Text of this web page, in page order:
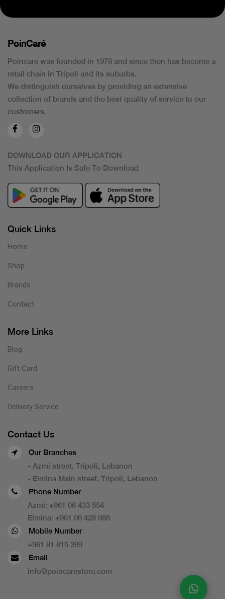
PoinCaré
Poincare was founded in 1978 and since then has become a
retail chain in Tripoli and its suburbs.
We distinguish ourselves by providing an extensive
collection of brands and the best quality of service to our
customers.
DOWNLOAD OUR APPLICATION
This Application Is Safe To Download
Quick Links
Home
Shop
Brands
Contact
More Links
Blog
Gift Card
Careers
Delivery Service
Contact Us
Our Branches
- Azmi street, Tripoli, Lebanon
- Elmina Main street, Tripoli, Lebanon
Phone Number
Azmi: +961 06 433 554
Elmina: +961 06 428 088
Mobile Number
+961 81 815 399
Email
info@poincarestore.com